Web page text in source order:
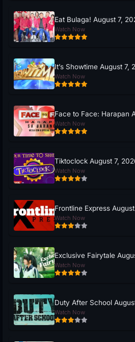
Eat Bulaga! August 7,
Watch Now
It’s Showtime August 7,
Watch Now
Face to Face: Harapan
Watch Now
Tiktoclock August 7,
Watch Now
Frontline Express
Watch Now
Exclusive Fairytale
Watch Now
Duty After School
Watch Now